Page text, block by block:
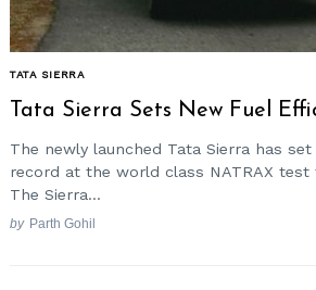
TATA SIERRA
Tata Sierra Sets New Fuel
The newly launched Tata Sierra has
record at the world class NATRAX test
The Sierra...
by Parth Gohil